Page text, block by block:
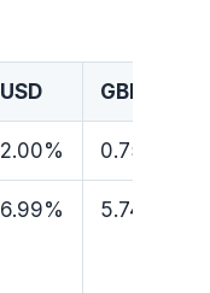
USD GBP
2.00% 0.75%
6.99% 5.74%